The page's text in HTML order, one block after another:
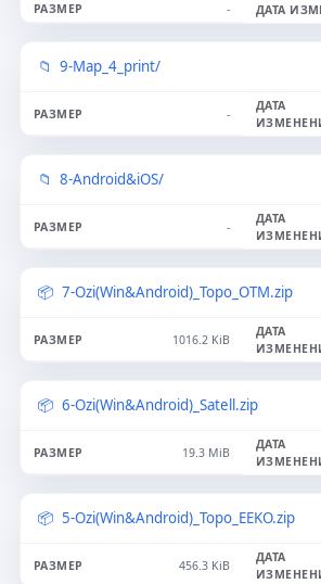
-
9-Map_4_print/
-
8-Android&iOS/
-
7-Ozi(Win&Android)_Topo_OTM.zip
1016.2 KiB
6-Ozi(Win&Android)_Satell.zip
19.3 MiB
5-Ozi(Win&Android)_Topo_EEKO.zip
456.3 KiB